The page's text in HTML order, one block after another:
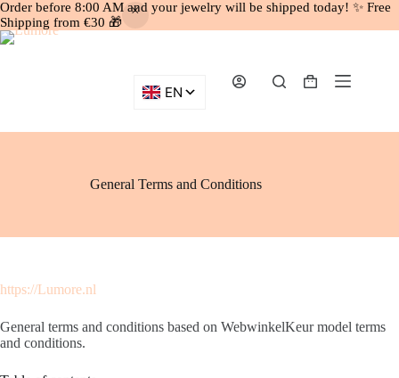
Order before 8:00 AM and your jewelry will be shipped today! ✨ Free
Shipping from €30 🎁
Skip
Shopping
General Terms and Conditions
https://Lumore.nl
General terms and conditions based on WebwinkelKeur model terms
and conditions.